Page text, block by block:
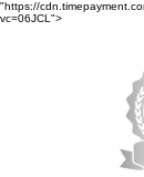
"https://
vc=06JCL">